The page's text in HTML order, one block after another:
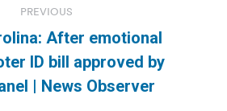
PREVIOUS
Previous
post:
After emotional
ID bill approved by
| News Observer